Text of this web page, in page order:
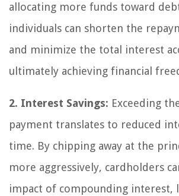
allocating more funds toward
individuals can shorten the
and minimize the total interest
ultimately achieving financial
2. Interest Savings: Exceeding
payment translates to reduced
time. By chipping away at the
more aggressively, cardholders
impact of compounding interest,